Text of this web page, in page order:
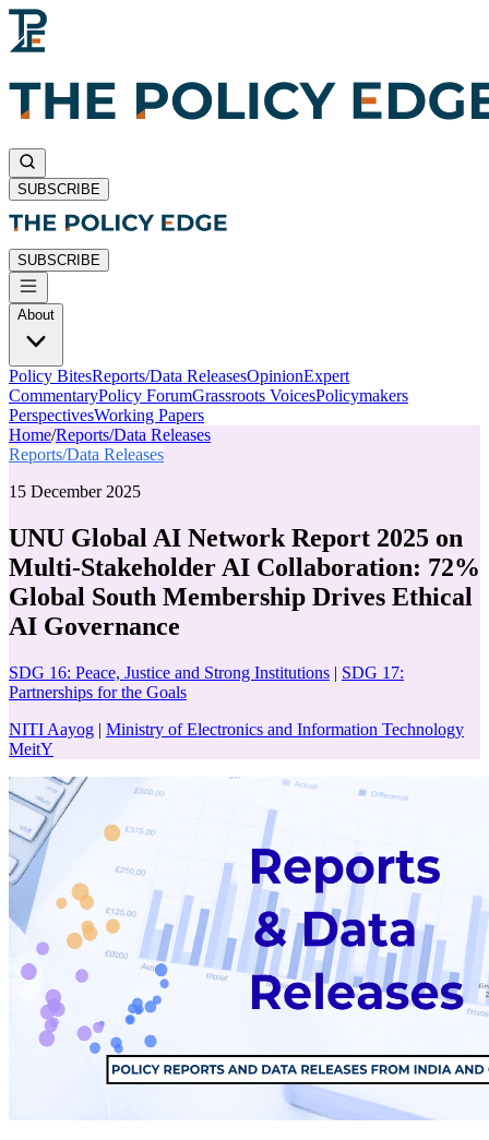
SUBSCRIBE
SUBSCRIBE
About
Policy BitesReports/Data ReleasesOpinionExpert
CommentaryPolicy ForumGrassroots VoicesPolicymakers
PerspectivesWorking Papers
Home/Reports/Data Releases
Reports/Data Releases
15 December 2025
UNU Global AI Network Report 2025 on
Multi-Stakeholder AI Collaboration: 72%
Global South Membership Drives Ethical
AI Governance
SDG 16: Peace, Justice and Strong Institutions | SDG 17:
Partnerships for the Goals
NITI Aayog | Ministry of Electronics and Information Technology
MeitY